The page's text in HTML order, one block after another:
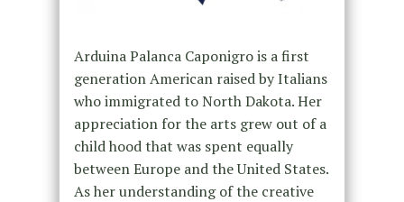
Arduina Palanca Caponigro is a first
generation American raised by Italians
who immigrated to North Dakota. Her
appreciation for the arts grew out of a
child hood that was spent equally
between Europe and the United States.
As her understanding of the creative